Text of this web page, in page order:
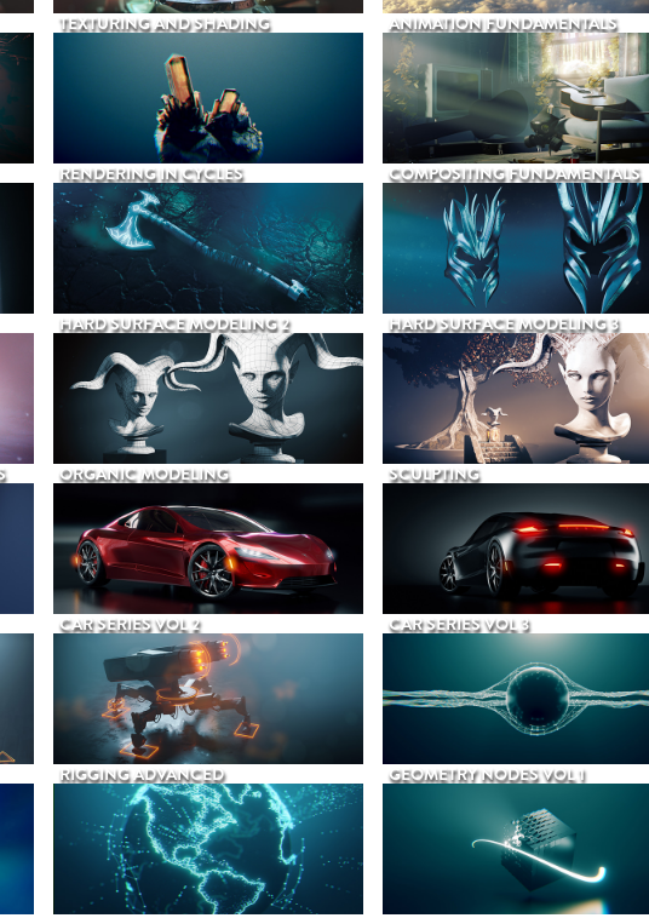
TEXTURING AND SHADING ANIMATION FUNDAMENTALS
RENDERING IN CYCLES COMPOSITING FUNDAMENTALS
HARD SURFACE MODELING 2 HARD SURFACE MODELING 3
ORGANIC MODELING SCULPTING
CAR SERIES VOL 2 CAR SERIES VOL 3
RIGGING ADVANCED GEOMETRY NODES VOL 1